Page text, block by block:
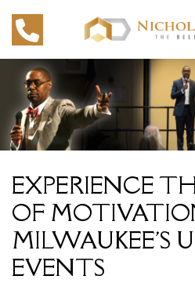
EXPERIENCE
OF
MILWAUKEE'S
EVENTS